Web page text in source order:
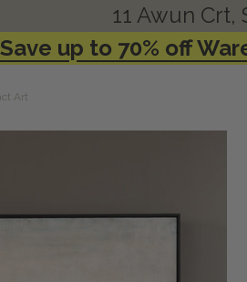
11 Awun Crt,
Save up to 70% off
Art